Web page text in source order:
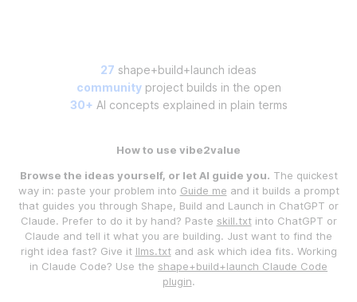
27 shape+build+launch ideas
communityproject builds in the open
30+ AI concepts explained in plain terms
How to use vibe2value
Browse the ideas yourself, or let AI guide you. The quickest
way in: paste your problem into Guide me and it builds a prompt
that guides you through Shape, Build and Launch in ChatGPT or
Claude. Prefer to do it by hand? Paste skill.txtinto ChatGPT or
Claude and tell it what you are building. Just want to find the
right idea fast? Give it llms.txtand ask which idea fits. Working
in Claude Code? Use the shape+build+launch Claude Code
plugin.